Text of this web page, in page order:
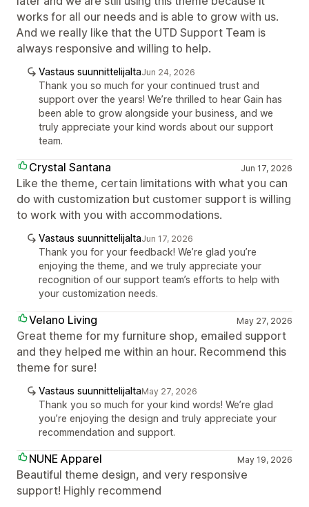
works for all our needs and is able to grow with us.
And we really like that the UTD Support Team is
always responsive and willing to help.
Vastaus suunnittelijaltaJun 24, 2026
Thank you so much for your continued trust and
support over the years! We’re thrilled to hear Gain has
been able to grow alongside your business, and we
truly appreciate your kind words about our support
team.
Crystal Santana Jun 17, 2026
Like the theme, certain limitations with what you can
do with customization but customer support is willing
to work with you with accommodations.
Vastaus suunnittelijaltaJun 17, 2026
Thank you for your feedback! We’re glad you’re
enjoying the theme, and we truly appreciate your
recognition of our support team’s efforts to help with
your customization needs.
Velano Living May 27, 2026
Great theme for my furniture shop, emailed support
and they helped me within an hour. Recommend this
theme for sure!
Vastaus suunnittelijaltaMay 27, 2026
Thank you so much for your kind words! We’re glad
you’re enjoying the design and truly appreciate your
recommendation and support.
NUNE Apparel May 19, 2026
Beautiful theme design, and very responsive
support! Highly recommend